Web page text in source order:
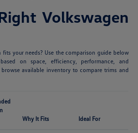
Volkswagen
fits your needs? Use the comparison guide below
on space, efficiency, performance, and
available inventory to compare trims and
Why It Fits Ideal For